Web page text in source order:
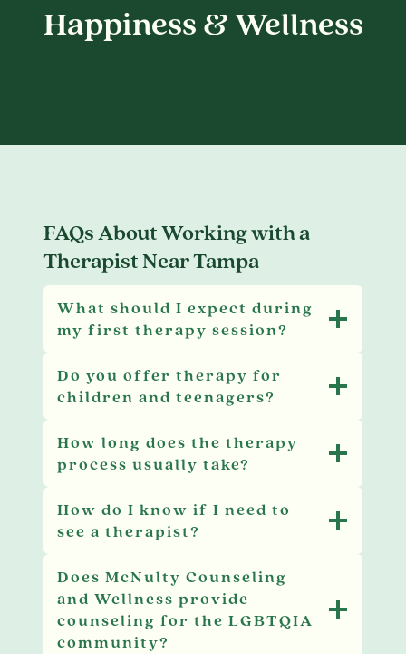
Happiness & Wellness
FAQs About Working with a
Therapist Near Tampa
What should I expect during
my first therapy session?
Do you offer therapy for
children and teenagers?
How long does the therapy
process usually take?
How do I know if I need to
see a therapist?
Does McNulty Counseling
and Wellness provide
counseling for the LGBTQIA
community?